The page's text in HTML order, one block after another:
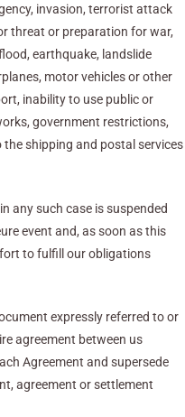
invasion, terrorist attack
threat or preparation for war,
earthquake, landslide
motor vehicles or other
inability to use public or
government restrictions,
shipping and postal services
any such case is suspended
event and, as soon as this
to fulfill our obligations
expressly referred to or
agreement between us
Agreement and supersede
agreement or settlement